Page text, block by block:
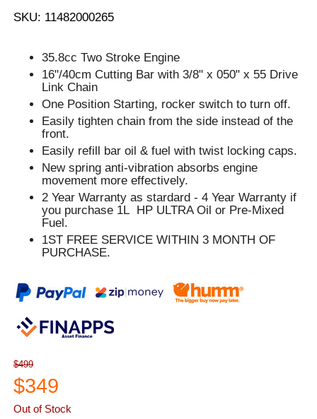
SKU: 11482000265
35.8cc Two Stroke Engine
16"/40cm Cutting Bar with 3/8" x 050" x 55 Drive
Link Chain
One Position Starting, rocker switch to turn off.
Easily tighten chain from the side instead of the
front.
Easily refill bar oil & fuel with twist locking caps.
New spring anti-vibration absorbs engine
movement more effectively.
2 Year Warranty as stardard - 4 Year Warranty if
you purchase 1L HP ULTRA Oil or Pre-Mixed
Fuel.
1ST FREE SERVICE WITHIN 3 MONTH OF
PURCHASE.
$499
$349
Out of Stock